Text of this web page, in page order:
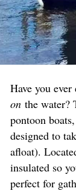
Have you
on the water?
pontoon
designed to
afloat).
insulated so
perfect for